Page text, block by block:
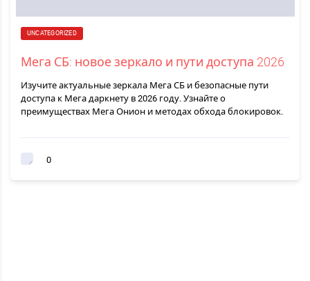
UNCATEGORIZED
Мега СБ: новое зеркало и пути доступа 2026
Изучите актуальные зеркала Мега СБ и безопасные пути
доступа к Мега даркнету в 2026 году. Узнайте о
преимуществах Мега Онион и методах обхода блокировок.
0